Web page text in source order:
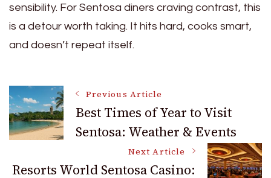
sensibility. For Sentosa diners craving contrast, this
is a detour worth taking. It hits hard, cooks smart,
and doesn’t repeat itself.
Post
Navigation
Previous Article
Best Times of Year to Visit
Sentosa: Weather & Events
Next Article
Resorts World Sentosa Casino: